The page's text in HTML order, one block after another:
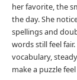
her favorite, the
the day. She
spellings and
words still feel
vocabulary,
make a puzzle